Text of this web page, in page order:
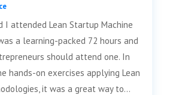
I attended Lean Startup Machine
a learning-packed 72 hours and
should attend one. In
hands-on exercises applying Lean
it was a great way to...